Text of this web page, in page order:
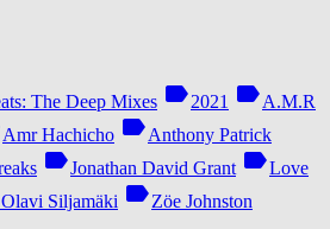
The Deep Mixes label2021 labelA.M.R
Amr Hachicho labelAnthony Patrick
labelJonathan David Grant labelLove
Siljamäki labelZöe Johnston